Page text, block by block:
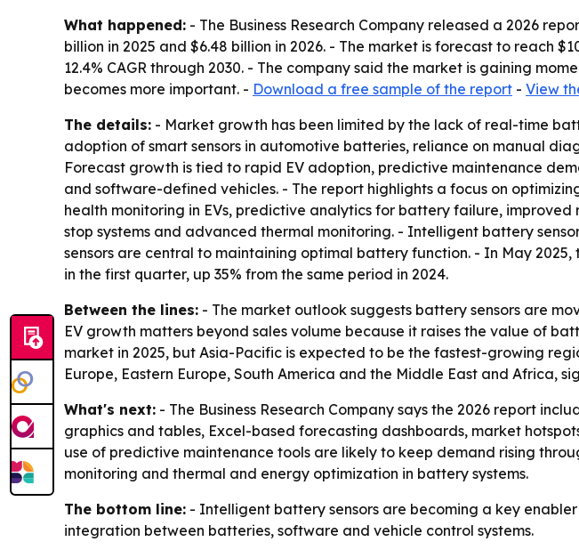
What happened: - The Business Research Company released a 2026
billion in 2025 and $6.48 billion in 2026. - The market is forecast to reach
12.4% CAGR through 2030. - The company said the market is gaining
becomes more important. - Download a free sample of the report - View
The details: - Market growth has been limited by the lack of real-time
adoption of smart sensors in automotive batteries, reliance on manual
Forecast growth is tied to rapid EV adoption, predictive maintenance
and software-defined vehicles. - The report highlights a focus on
health monitoring in EVs, predictive analytics for battery failure,
stop systems and advanced thermal monitoring. - Intelligent battery
sensors are central to maintaining optimal battery function. - In May
in the first quarter, up 35% from the same period in 2024.
Between the lines: - The market outlook suggests battery sensors are
EV growth matters beyond sales volume because it raises the value of
market in 2025, but Asia-Pacific is expected to be the fastest-growing
Europe, Eastern Europe, South America and the Middle East and Africa,
What's next: - The Business Research Company says the 2026 report
graphics and tables, Excel-based forecasting dashboards, market
use of predictive maintenance tools are likely to keep demand rising
monitoring and thermal and energy optimization in battery systems.
The bottom line: - Intelligent battery sensors are becoming a key
integration between batteries, software and vehicle control systems.